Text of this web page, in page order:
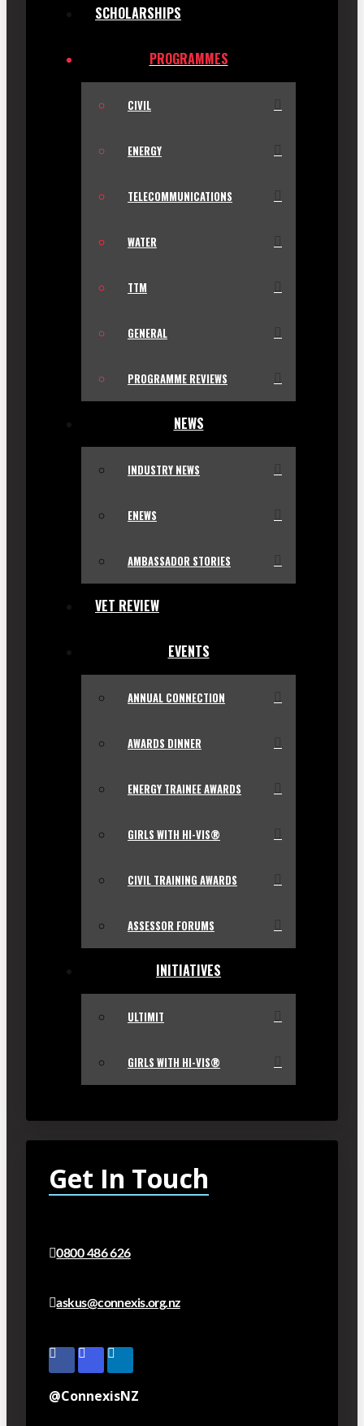
SCHOLARSHIPS
PROGRAMMES
CIVIL
ENERGY
TELECOMMUNICATIONS
WATER
TTM
GENERAL
PROGRAMME REVIEWS
NEWS
INDUSTRY NEWS
ENEWS
AMBASSADOR STORIES
VET REVIEW
EVENTS
ANNUAL CONNECTION
AWARDS DINNER
ENERGY TRAINEE AWARDS
GIRLS WITH HI-VIS®
CIVIL TRAINING AWARDS
ASSESSOR FORUMS
INITIATIVES
ULTIMIT
GIRLS WITH HI-VIS®
Get In Touch
0800 486 626
askus@connexis.org.nz
@ConnexisNZ